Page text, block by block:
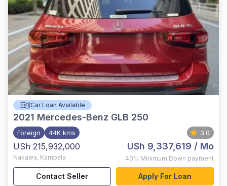
Car Loan Available
2021 Mercedes-Benz GLB 250
Foreign 44K kms 3.0
USh 215,932,000
Nakawa, Kampala
USh 9,337,619 / Mo
40% Minimum Down payment
Contact Seller Apply For Loan